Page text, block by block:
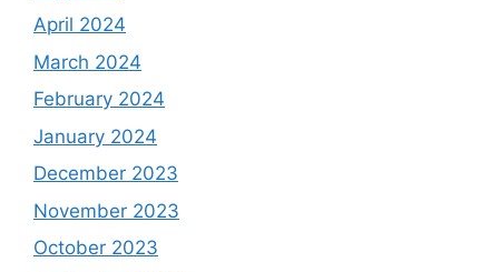
April 2024
March 2024
February 2024
January 2024
December 2023
November 2023
October 2023